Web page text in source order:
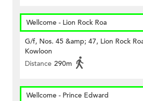
Wellcome - Lion Rock Roa
G/f, Nos. 45 &amp; 47, Lion Rock
Kowloon
Distance 290m
Wellcome - Prince Edward